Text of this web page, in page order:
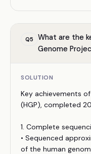
Q5
What are the
Genome
SOLUTION
Key achievements
(HGP), completed
1. Complete
• Sequenced
of the human